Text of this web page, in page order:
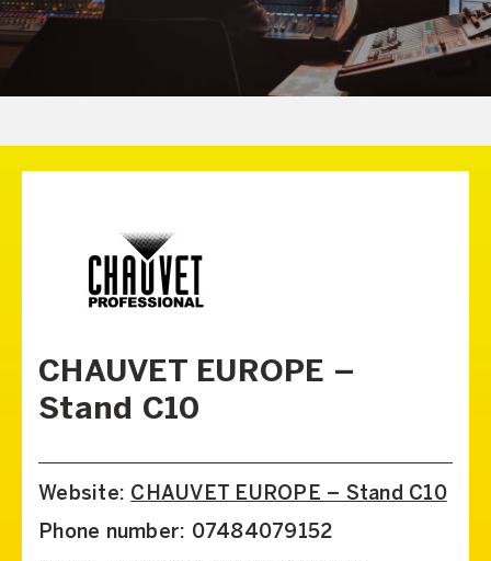
CHAUVET EUROPE –
Stand C10
Website: CHAUVET EUROPE – Stand C10
Phone number: 07484079152